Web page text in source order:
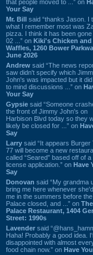
that people moved to ...” on
Your Say
Mr. Bill said “thanks Jason. I
what I remember most was
pizza. I think it has been
02 ...” on Kiki's Chicken and
Waffles, 1260 Bower
June 2026
Andrew said “The news
saw didn't specify which
John's was impacted but it
to mind discussions ...” on
Your Say
Gypsie said “Someone
the front of Jimmy John's on
Harbison Blvd today so they
likely be closed for ...” on
Say
Larry said “It appears Burger
77 will become a new
called “Seared” based off of a
license application.” on Have
Say
Donovan said “My grandma
bring me here whenever
me in the summers before the
Palace closed, and ...” on The
Palace Restaurant, 1404
Street: 1990s
Lavender said
Haha! Probably a good idea.
disappointed with almost
food chain now.” on Have